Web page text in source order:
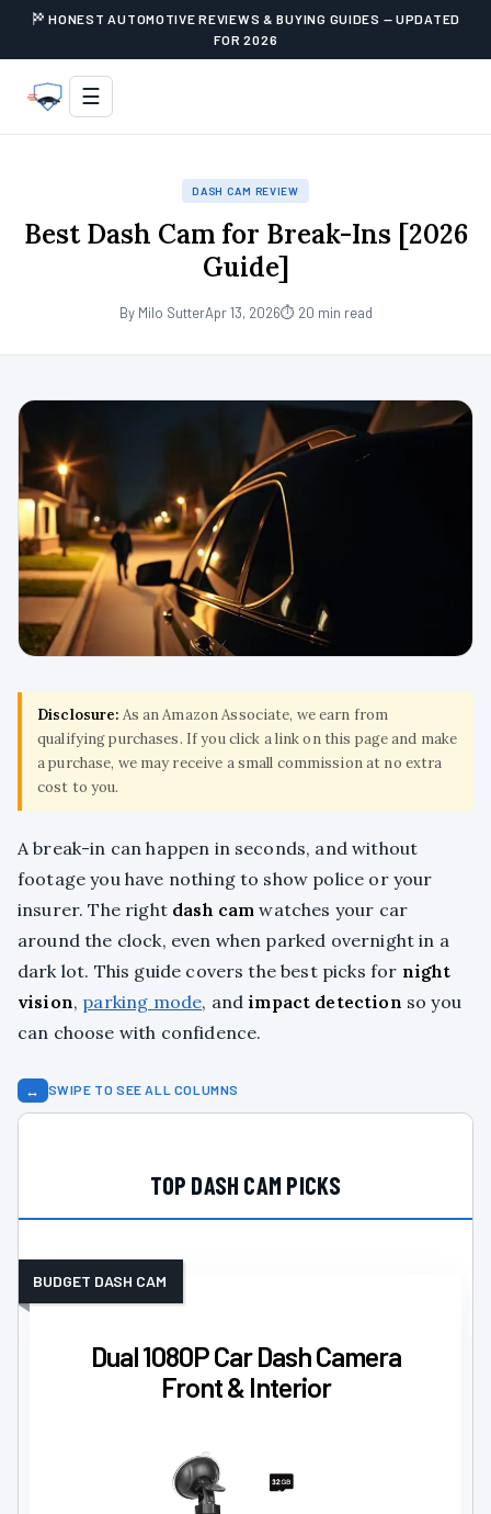
HONEST AUTOMOTIVE REVIEWS & BUYING GUIDES — UPDATED
FOR 2026
☰
DASH CAM REVIEW
Best Dash Cam for Break-Ins [2026
Guide]
By Milo SutterApr 13, 2026⏱ 20 min read
Disclosure: As an Amazon Associate, we earn from
qualifying purchases. If you click a link on this page and make
a purchase, we may receive a small commission at no extra
cost to you.
A break-in can happen in seconds, and without
footage you have nothing to show police or your
insurer. The right dash cam watches your car
around the clock, even when parked overnight in a
dark lot. This guide covers the best picks for night
vision, parking mode, and impact detection so you
can choose with confidence.
↔ SWIPE TO SEE ALL COLUMNS
TOP DASH CAM PICKS
Dual 1080P Car Dash Camera
Front & Interior
BUDGET DASH CAM